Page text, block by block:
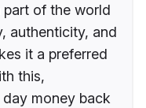
of the world
authenticity, and
it a preferred
this,
money back